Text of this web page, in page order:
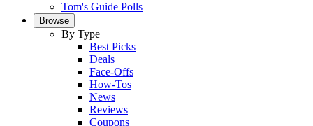
Tom's Guide Polls
Browse
By Type
Best Picks
Deals
Face-Offs
How-Tos
News
Reviews
Coupons